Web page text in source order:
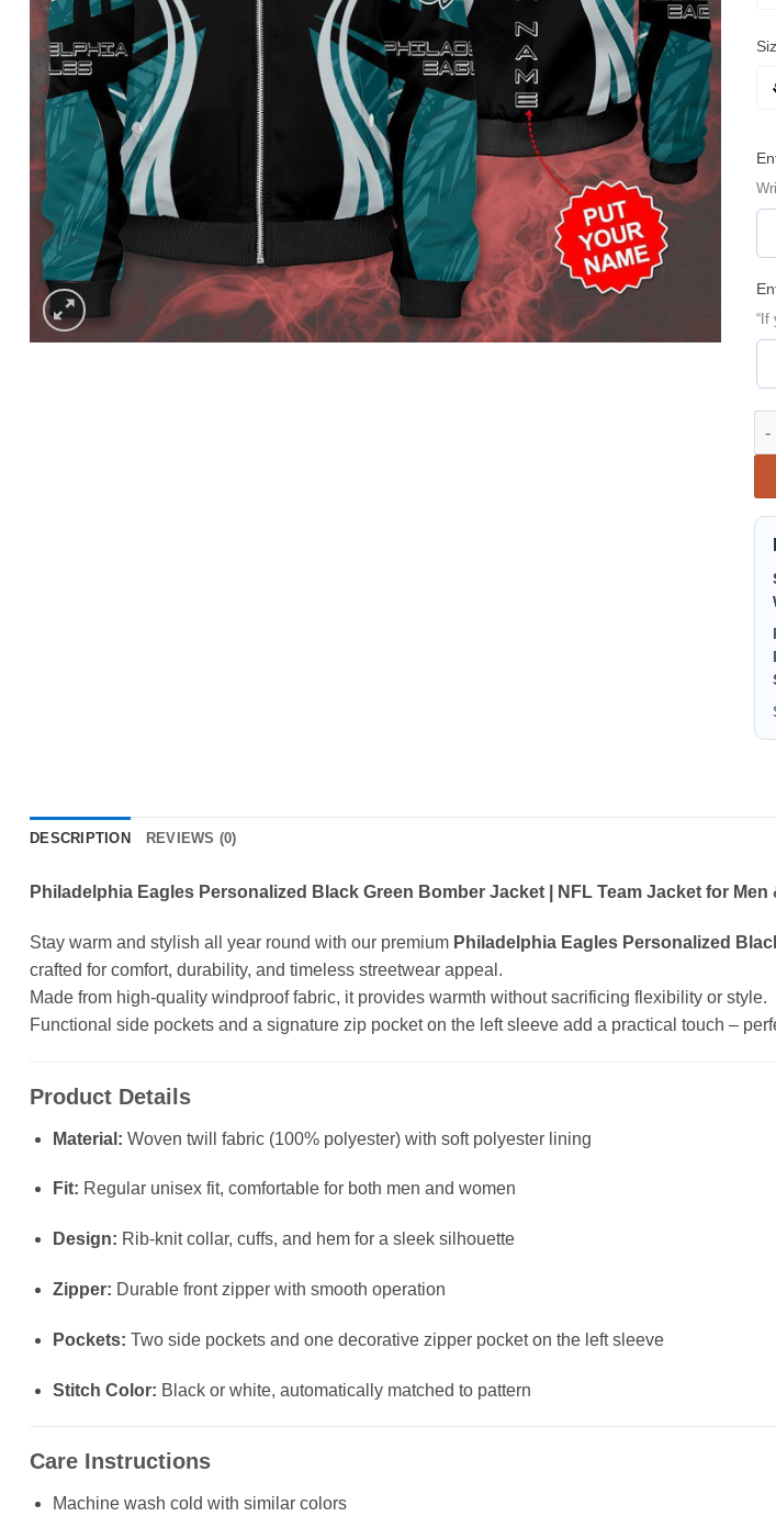
“If
DESCRIPTION REVIEWS (0)
Philadelphia Eagles Personalized Black Green Bomber Jacket | NFL Team Jacket for
Stay warm and stylish all year round with our premium Philadelphia Eagles Personalized
crafted for comfort, durability, and timeless streetwear appeal.
Made from high-quality windproof fabric, it provides warmth without sacrificing flexibility or style.
Functional side pockets and a signature zip pocket on the left sleeve add a practical touch –
Product Details
Material: Woven twill fabric (100% polyester) with soft polyester lining
Fit: Regular unisex fit, comfortable for both men and women
Design: Rib-knit collar, cuffs, and hem for a sleek silhouette
Zipper: Durable front zipper with smooth operation
Pockets: Two side pockets and one decorative zipper pocket on the left sleeve
Stitch Color: Black or white, automatically matched to pattern
Care Instructions
Machine wash cold with similar colors